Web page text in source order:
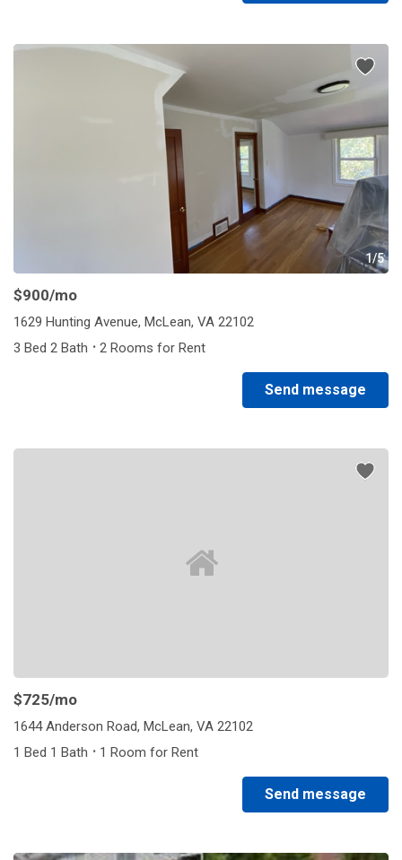
1/5
$900/mo
1629 Hunting Avenue, McLean, VA 22102
3 Bed 2 Bath · 2 Rooms for Rent
Send message
$725/mo
1644 Anderson Road, McLean, VA 22102
1 Bed 1 Bath · 1 Room for Rent
Send message